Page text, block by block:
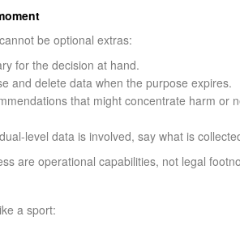
be optional extras:
for the decision at hand.
and delete data when the purpose expires.
that might concentrate harm or
level data is involved, say what is
are operational capabilities, not legal
a sport: